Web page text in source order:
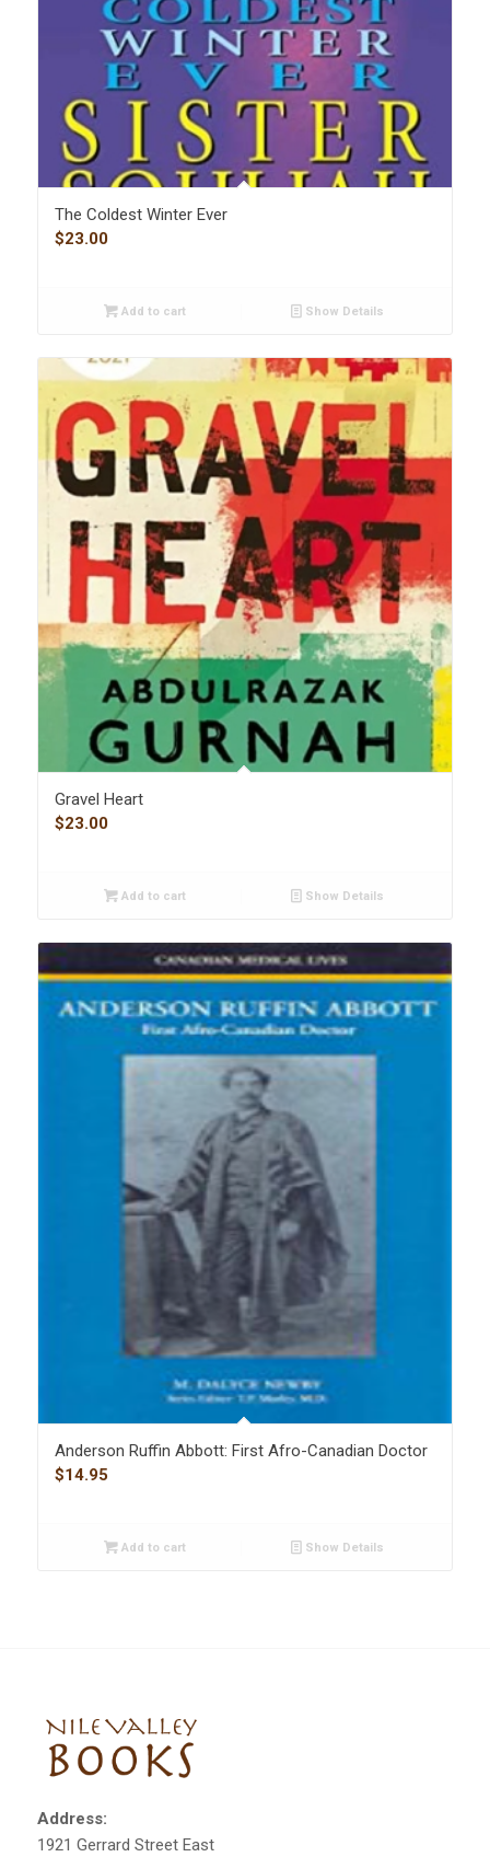
The Coldest Winter Ever
$23.00
Add to cart Show Details
Gravel Heart
$23.00
Add to cart Show Details
Anderson Ruffin Abbott: First Afro-Canadian Doctor
$14.95
Add to cart Show Details
Address:
1921 Gerrard Street East